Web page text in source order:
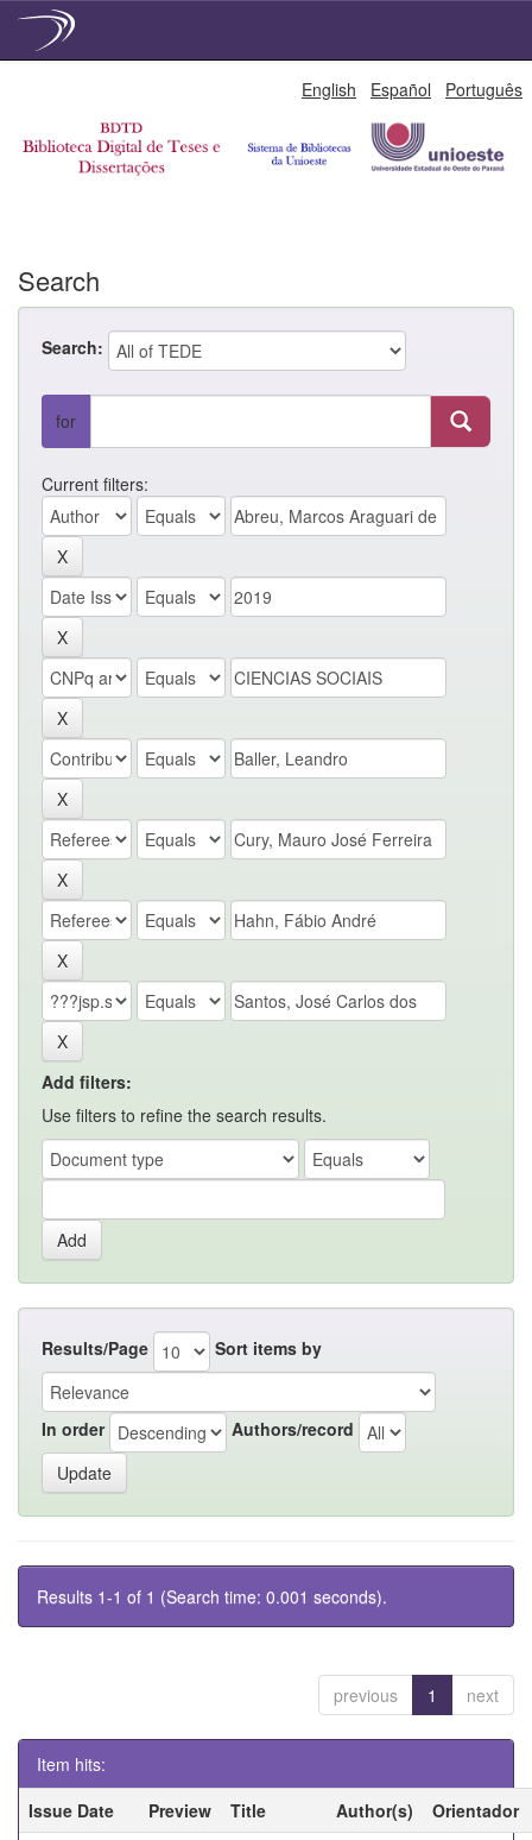
English Español Português
Search
Search:
for
Current filters:
Add filters:
Use filters to refine the search results.
Results/Page Sort items by
In order Authors/record
Results 1-1 of 1 (Search time: 0.001 seconds).
previous 1 next
Item hits:
Issue Date
Preview Title Author(s)
Orientador